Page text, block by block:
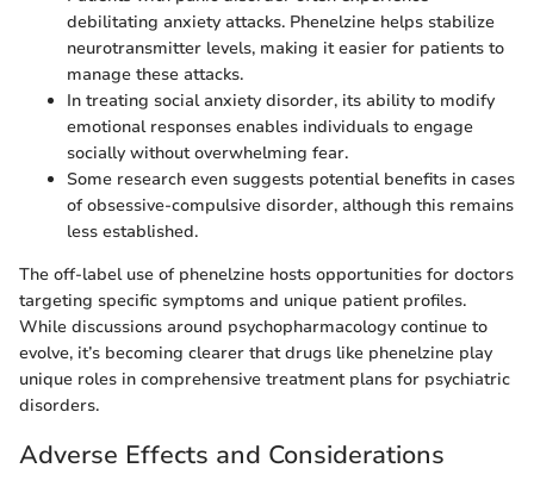
debilitating anxiety attacks. Phenelzine helps stabilize
neurotransmitter levels, making it easier for patients to
manage these attacks.
In treating social anxiety disorder, its ability to modify
emotional responses enables individuals to engage
socially without overwhelming fear.
Some research even suggests potential benefits in cases
of obsessive-compulsive disorder, although this remains
less established.
The off-label use of phenelzine hosts opportunities for doctors
targeting specific symptoms and unique patient profiles.
While discussions around psychopharmacology continue to
evolve, it’s becoming clearer that drugs like phenelzine play
unique roles in comprehensive treatment plans for psychiatric
disorders.
Adverse Effects and Considerations